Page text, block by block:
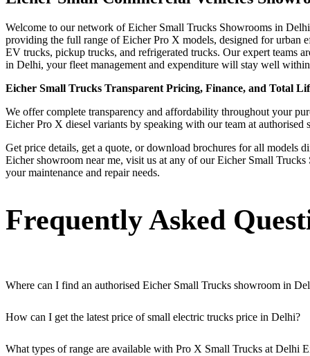
Welcome to our network of Eicher Small Trucks Showrooms in
providing the full range of Eicher Pro X models, designed for
EV trucks, pickup trucks, and refrigerated trucks. Our expert teams
in Delhi, your fleet management and expenditure will stay well
Eicher Small Trucks Transparent Pricing, Finance, and Total
We offer complete transparency and affordability throughout your
Eicher Pro X diesel variants by speaking with our team at
Get price details, get a quote, or download brochures for all models
Eicher showroom near me, visit us at any of our Eicher Small
your maintenance and repair needs.
Frequently Asked
Where can I find an authorised Eicher Small Trucks showroom in
How can I get the latest price of small electric trucks price in Delhi?
What types of range are available with Pro X Small Trucks at Delhi